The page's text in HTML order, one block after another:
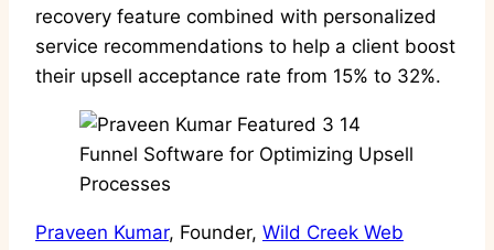
recovery feature combined with personalized
service recommendations to help a client boost
their upsell acceptance rate from 15% to 32%.
Praveen Kumar, Founder, Wild Creek Web